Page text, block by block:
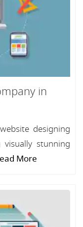
in
designing
stunning
More